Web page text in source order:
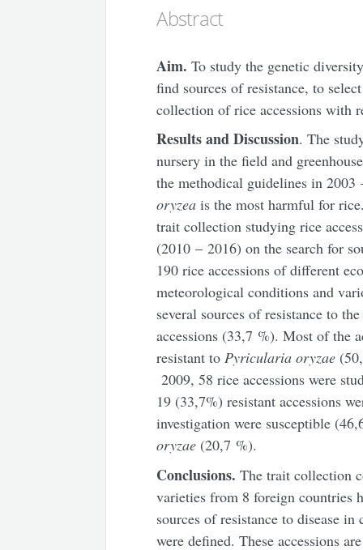
Abstract
Aim.To study the genetic
find sources of resistance, to
collection of rice accessions with
Results and Discussion. The
nursery in the field and
the methodical guidelines in
oryzeais the most harmful for
trait collection studying rice
(2010 – 2016) on the search for
190 rice accessions of different
meteorological conditions and
several sources of resistance to
accessions (33,7 %). Most of the
resistant toPyricularia oryzae
2009, 58 rice accessions were
19 (33,7%) resistant accessions
investigation were susceptible
oryzae (20,7 %).
Conclusions. The trait collection
varieties from 8 foreign countries
sources of resistance to disease
were defined. These accessions